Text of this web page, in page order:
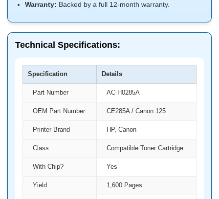
Warranty: Backed by a full 12-month warranty.
Technical Specifications:
Specification Details
Part Number AC-H0285A
OEM Part Number CE285A / Canon 125
Printer Brand HP, Canon
Class Compatible Toner Cartridge
With Chip? Yes
Yield 1,600 Pages